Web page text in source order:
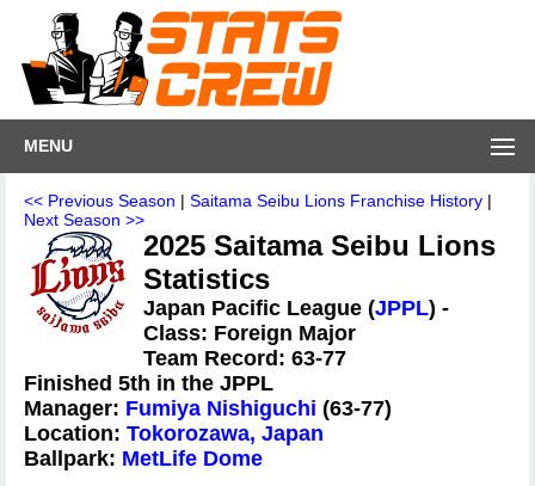
MENU
<< Previous Season | Saitama Seibu Lions Franchise History |
Next Season >>
2025 Saitama Seibu Lions
Statistics
Japan Pacific League (JPPL) -
Class: Foreign Major
Team Record: 63-77
Finished 5th in the JPPL
Manager: Fumiya Nishiguchi (63-77)
Location: Tokorozawa, Japan
Ballpark: MetLife Dome